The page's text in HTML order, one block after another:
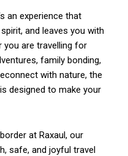
an experience that
and leaves you with
you are travelling for
family bonding,
with nature, the
is designed to make your
at Raxaul, our
safe, and joyful travel